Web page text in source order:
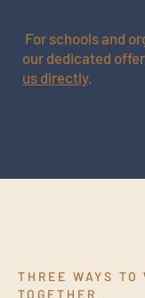
For schools and
our dedicated
us directly.
THREE WAYS TO
TOGETHER